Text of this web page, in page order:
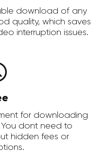
download of any
quality, which saves
interruption issues.
for downloading
dont need to
hidden fees or